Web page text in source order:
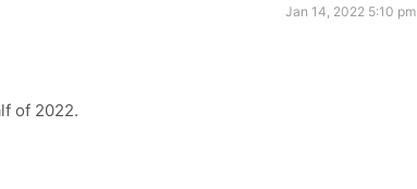
Jan 14, 2022 5:10 pm
of 2022.